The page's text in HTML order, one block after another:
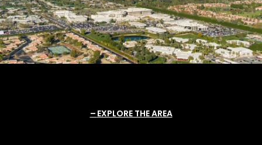
EXPLORE THE AREA